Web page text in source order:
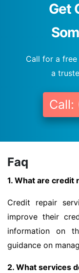
Get
Call for a
a
Call:
Faq
1. What are credit
Credit repair
improve their
information on
guidance on
2. What services